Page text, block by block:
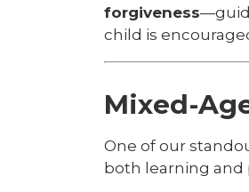
forgiveness
child is
Mixed-
One of our
both learning and